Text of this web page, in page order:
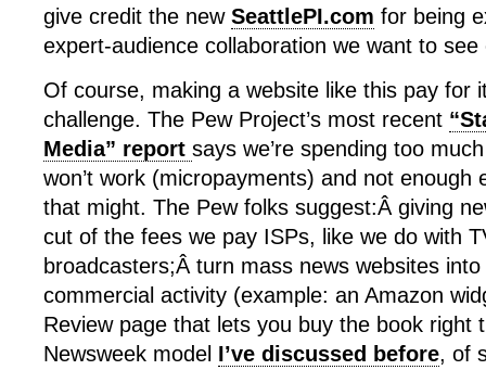
give credit the new SeattlePI.com for being
expert-audience collaboration we want to see
Of course, making a website like this pay for
challenge. The Pew Project’s most recent
Media” report says we’re spending too
won’t work (micropayments) and not enough
that might. The Pew folks suggest:Â giving
cut of the fees we pay ISPs, like we do with
broadcasters;Â turn mass news websites
commercial activity (example: an Amazon
Review page that lets you buy the book right
Newsweek model I’ve discussed before, of